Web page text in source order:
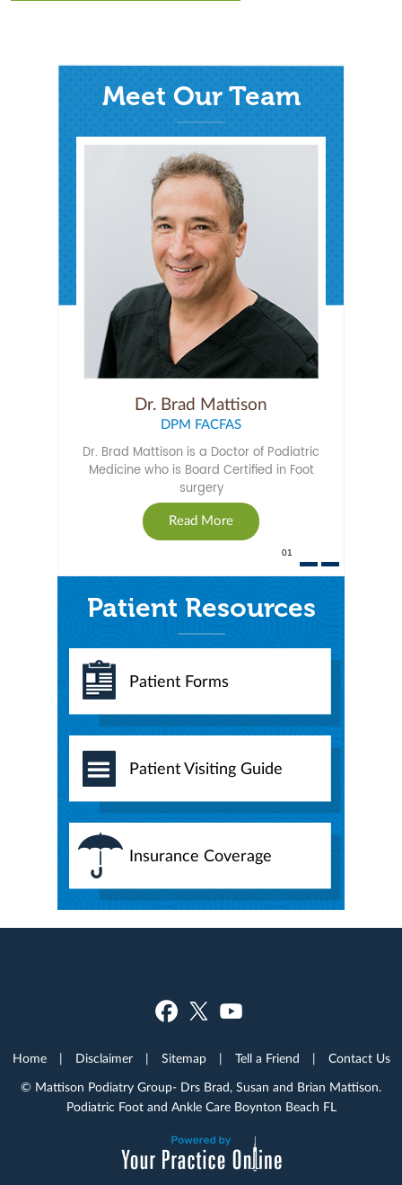
Meet Our Team
Dr. Brad Mattison
DPM FACFAS
Dr. Brad Mattison is a Doctor of Podiatric
Medicine who is Board Certified in Foot
surgery
Read More
Dr. Susan Mattison
DPM
Dr. Susan Mattison is a Doctor of Podiatric
Medicine and is Board Qualified by the
American College of Foot Surgeons.
Read More
Patient Resources
Patient Forms
Patient Visiting Guide
Insurance Coverage
Home Disclaimer Sitemap Tell a Friend Contact Us
© Mattison Podiatry Group- Drs Brad, Susan and Brian Mattison.
Podiatric Foot and Ankle Care Boynton Beach FL